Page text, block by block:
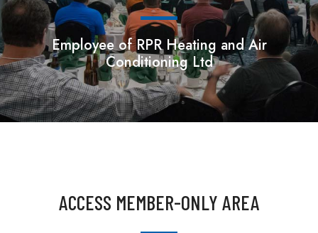
Employee of RPR Heating and Air
Conditioning Ltd
ACCESS MEMBER-ONLY AREA